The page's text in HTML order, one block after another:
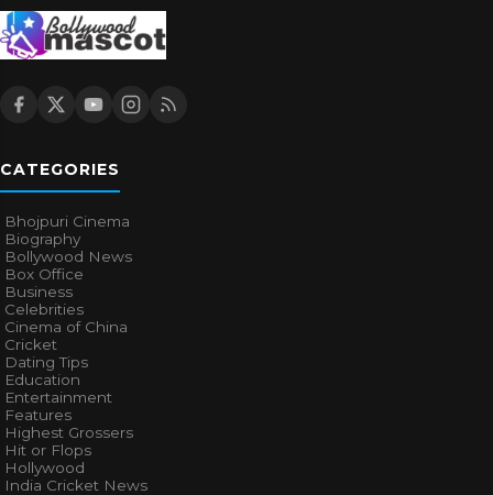
CATEGORIES
Bhojpuri Cinema
Biography
Bollywood News
Box Office
Business
Celebrities
Cinema of China
Cricket
Dating Tips
Education
Entertainment
Features
Highest Grossers
Hit or Flops
Hollywood
India Cricket News